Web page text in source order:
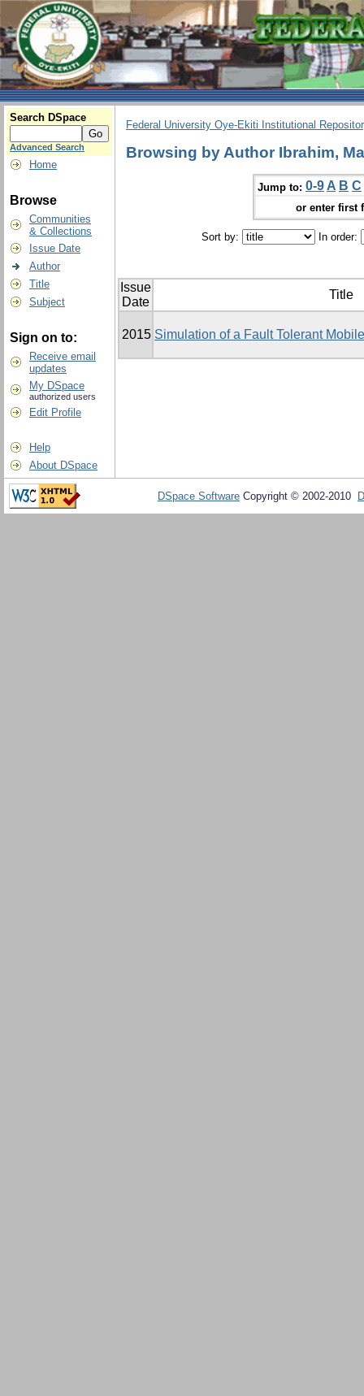
Search DSpace
Advanced Search
Home
Browse
Communities
& Collections
Issue Date
Author
Title
Subject
Sign on to:
Receive email
updates
My DSpace
authorized users
Edit Profile
Help
About DSpace
Federal University Oye-Ekiti Institutional
Browsing by Author Ibrahim,
Jump to: 0-9 A B C
or enter first
Sort by: In order:
Issue
Date
Title
2015 Simulation of a Fault Tolerant
DSpace Software Copyright © 2002-2010